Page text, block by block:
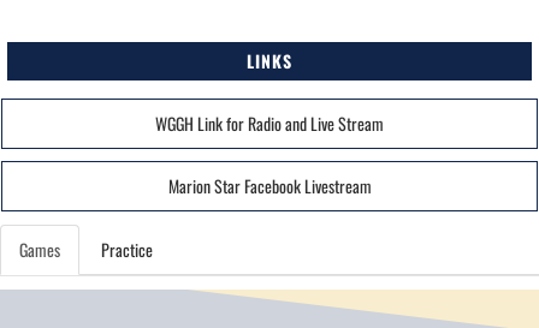
LINKS
WGGH Link for Radio and Live Stream
Marion Star Facebook Livestream
Games Practice